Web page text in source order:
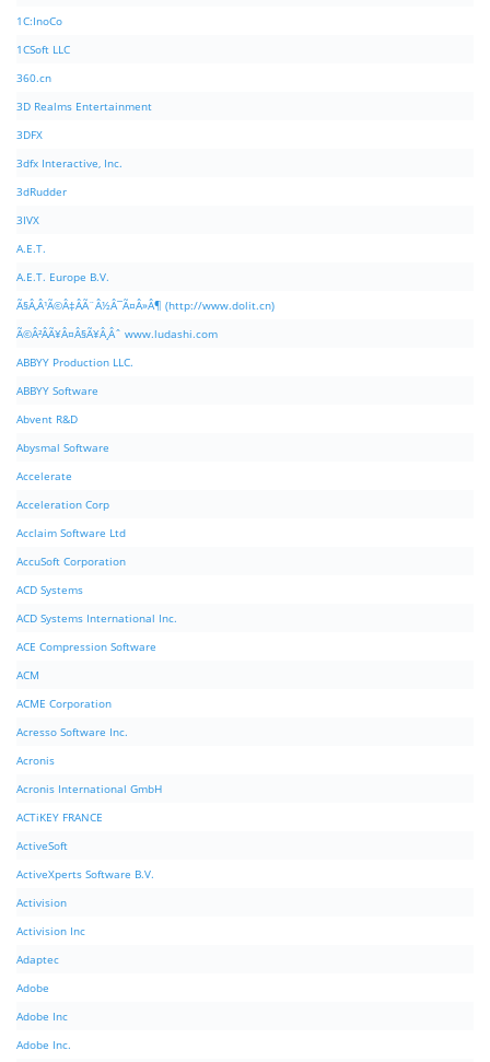
1C:InoCo
1CSoft LLC
360.cn
3D Realms Entertainment
3DFX
3dfx Interactive, Inc.
3dRudder
3IVX
A.E.T.
A.E.T. Europe B.V.
Ã§Â‚Â¹Ã©Â‡ÂÃ¨Â½Â¯Ã¤Â»Â¶ (http://www.dolit.cn)
Ã©Â²ÂÃ¥Â¤Â§Ã¥Â¸Âˆ www.ludashi.com
ABBYY Production LLC.
ABBYY Software
Abvent R&D
Abysmal Software
Accelerate
Acceleration Corp
Acclaim Software Ltd
AccuSoft Corporation
ACD Systems
ACD Systems International Inc.
ACE Compression Software
ACM
ACME Corporation
Acresso Software Inc.
Acronis
Acronis International GmbH
ACTiKEY FRANCE
ActiveSoft
ActiveXperts Software B.V.
Activision
Activision Inc
Adaptec
Adobe
Adobe Inc
Adobe Inc.